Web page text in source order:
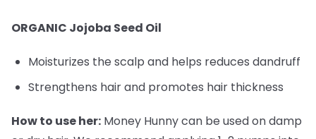
ORGANIC Jojoba Seed Oil
Moisturizes the scalp and helps reduces dandruff
Strengthens hair and promotes hair thickness
How to use her: Money Hunny can be used on damp